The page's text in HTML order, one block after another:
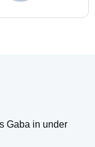
Gaba in under